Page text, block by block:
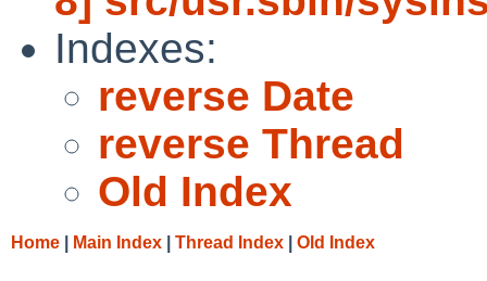
Indexes:
reverse Date
reverse Thread
Old Index
Home Main Index Thread Index Old Index